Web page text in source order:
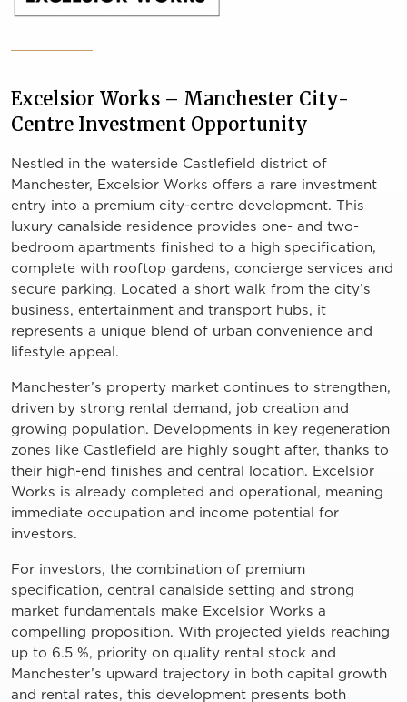
Excelsior Works – Manchester City-
Centre Investment Opportunity
Nestled in the waterside Castlefield district of
Manchester, Excelsior Works offers a rare investment
entry into a premium city-centre development. This
luxury canalside residence provides one- and two-
bedroom apartments finished to a high specification,
complete with rooftop gardens, concierge services and
secure parking. Located a short walk from the city’s
business, entertainment and transport hubs, it
represents a unique blend of urban convenience and
lifestyle appeal.
Manchester’s property market continues to strengthen,
driven by strong rental demand, job creation and
growing population. Developments in key regeneration
zones like Castlefield are highly sought after, thanks to
their high-end finishes and central location. Excelsior
Works is already completed and operational, meaning
immediate occupation and income potential for
investors.
For investors, the combination of premium
specification, central canalside setting and strong
market fundamentals make Excelsior Works a
compelling proposition. With projected yields reaching
up to 6.5 %, priority on quality rental stock and
Manchester’s upward trajectory in both capital growth
and rental rates, this development presents both